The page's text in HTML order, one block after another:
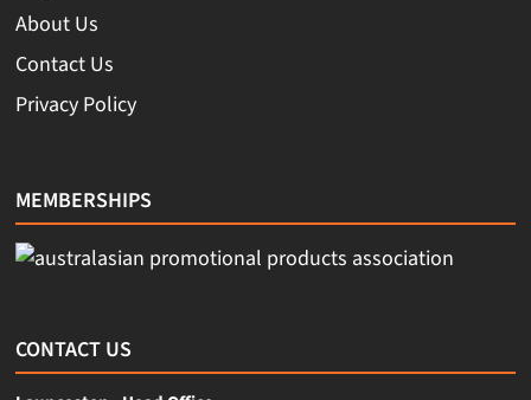
About Us
Contact Us
Privacy Policy
MEMBERSHIPS
CONTACT US